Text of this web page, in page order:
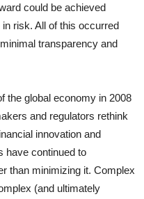
could be achieved
risk. All of this occurred
transparency and
the global economy in 2008
and regulators rethink
innovation and
have continued to
than minimizing it. Complex
(and ultimately